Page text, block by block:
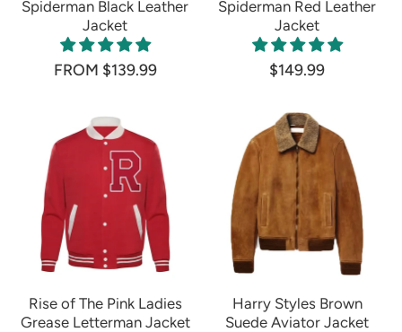
Spiderman Black Leather
Jacket
FROM $139.99
Spiderman Red Leather
Jacket
$149.99
Rise of The Pink Ladies
Grease Letterman Jacket
Harry Styles Brown
Suede Aviator Jacket